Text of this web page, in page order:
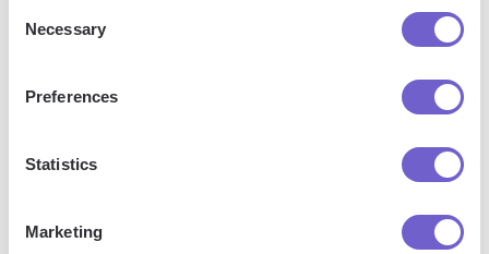
Selection
Necessary
Preferences
Statistics
Marketing
Bardeen is an automation and workflow platform designed
to help GTM teams eliminate manual tasks and streamline
processes. It connects and integrates with your favorite
manage data across systems, and enhance collaboration.